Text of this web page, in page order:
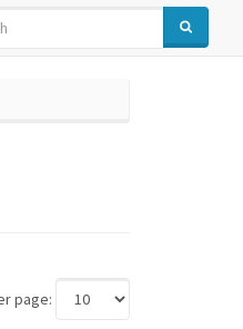
SEARCH
page: